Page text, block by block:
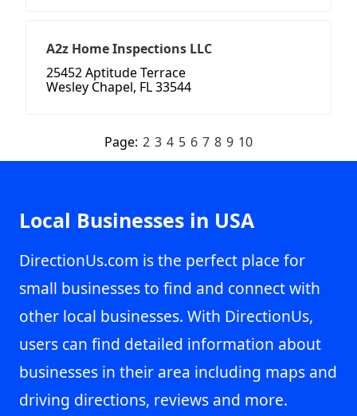
A2z Home Inspections LLC
25452 Aptitude Terrace
Wesley Chapel, FL 33544
Page: 2 3 4 5 6 7 8 9 10
Local Businesses in USA
DirectionUs.com is the perfect place for
small businesses to find and connect with
other local businesses. With DirectionUs,
users can find detailed information about
businesses in their area including maps and
driving directions, reviews and more.